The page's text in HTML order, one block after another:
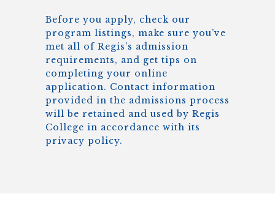
Before you apply, check our
program listings, make sure you’ve
met all of Regis’s admission
requirements, and get tips on
completing your online
application. Contact information
provided in the admissions process
will be retained and used by Regis
College in accordance with its
privacy policy.